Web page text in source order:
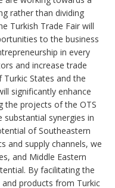
rather than dividing
Turkish Trade Fair will
to the business
in every
and increase trade
States and the
significantly enhance
the projects of the OTS
synergies in
of Southeastern
and supply channels, we
and Middle Eastern
By facilitating the
products from Turkic